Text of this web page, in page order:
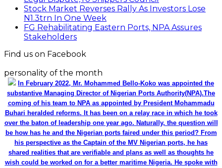
Stock Market Reverses Rally As Investors Lose
N1.3trn In One Week
FG Rehabilitating Eastern Ports, NPA Assures
Stakeholders
Find us on Facebook
personality of the month
In February 2022, Mr. Mohammed Bello-Koko was appointed the
substantive Managing Director of Nigerian Ports Authority(NPA).The
coming of his team to NPA as appointed by President Mohammadu
Buhari heralded reforms. It has been on a relay race in which he took
over the baton of leadership one year ago. Naturally, the question will
be how has he and the Nigerian ports faired under this period? From
his perspective as the Captain of the MV Nigerian ports, he has
shared realities that are verifiable and plans as well as thoughts he
wish could be worked on for a better maritime Nigeria. He spoke with